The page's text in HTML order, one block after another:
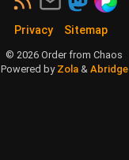
Privacy Sitemap
© 2026 Order from Chaos
Powered by Zola& Abridge